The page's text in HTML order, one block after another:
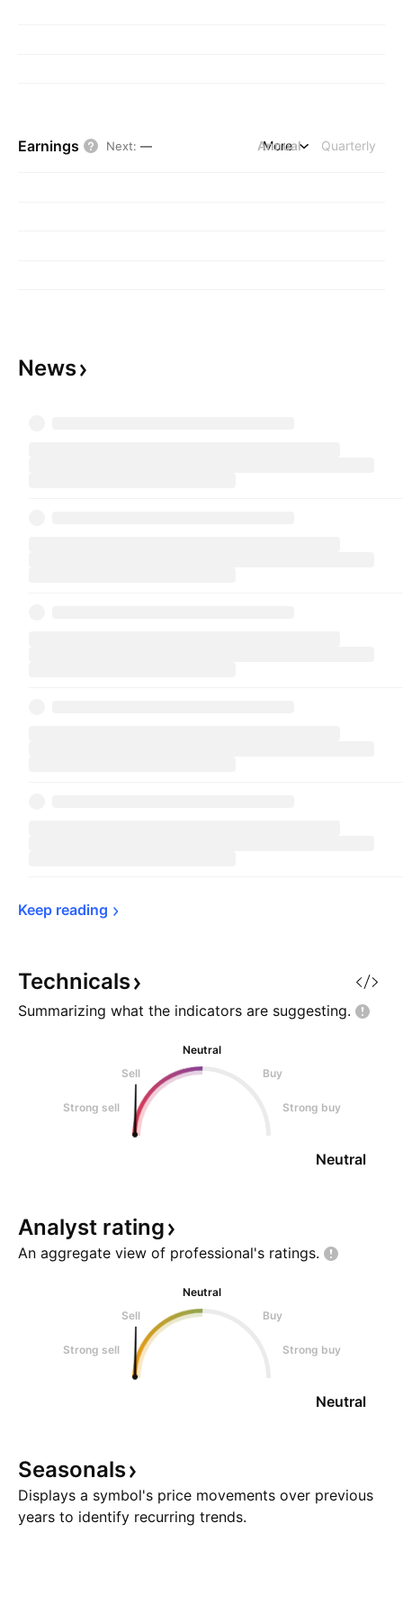
Earnings Next: — Annual Quarterly
More
News
Keep reading
Technicals
Summarizing what the indicators are suggesting.
Neutral
Sell
Buy
Strong sell Strong buy
Neutral
Analyst rating
An aggregate view of professional's ratings.
Neutral
Sell
Buy
Strong sell Strong buy
Neutral
Seasonals
Displays a symbol's price movements over previous
years to identify recurring trends.